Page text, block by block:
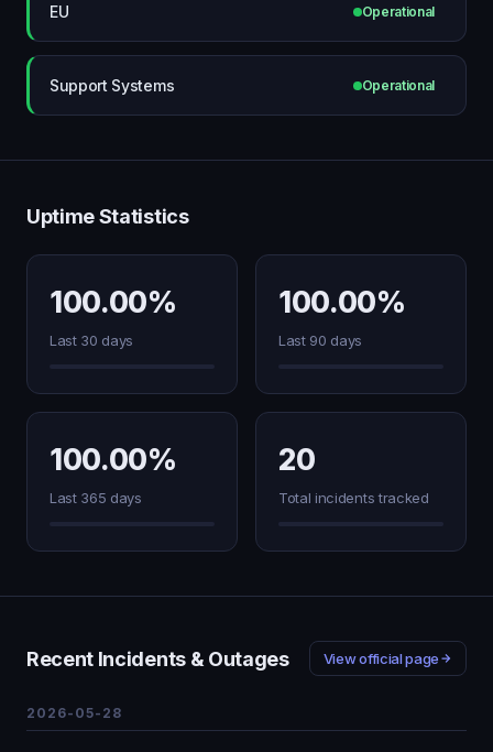
EU Operational
Support Systems Operational
Uptime Statistics
100.00%
Last 30 days
100.00%
Last 90 days
100.00%
Last 365 days
20
Total incidents tracked
Recent Incidents & Outages View official page
2026-05-28